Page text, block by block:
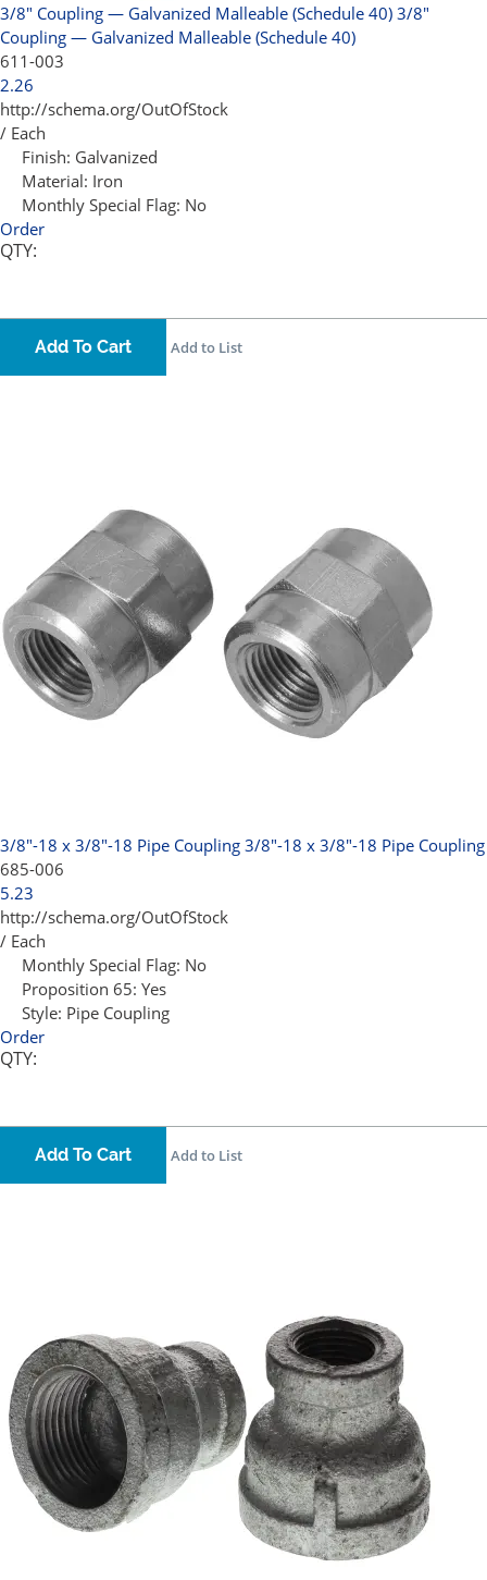
3/8" Coupling — Galvanized Malleable (Schedule 40) 3/8"
Coupling — Galvanized Malleable (Schedule 40)
611-003
2.26
http://schema.org/OutOfStock
/ Each
Finish: Galvanized
Material: Iron
Monthly Special Flag: No
Order
QTY:
Add To Cart Add to List
3/8"-18 x 3/8"-18 Pipe Coupling 3/8"-18 x 3/8"-18 Pipe Coupling
685-006
5.23
http://schema.org/OutOfStock
/ Each
Monthly Special Flag: No
Proposition 65: Yes
Style: Pipe Coupling
Order
QTY:
Add To Cart Add to List